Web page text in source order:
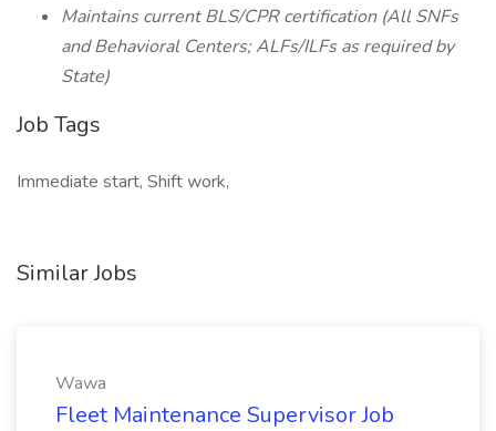
Maintains current BLS/CPR certification (All SNFs
and Behavioral Centers; ALFs/ILFs as required by
State)
Job Tags
Immediate start, Shift work,
Similar Jobs
Wawa
Fleet Maintenance Supervisor Job